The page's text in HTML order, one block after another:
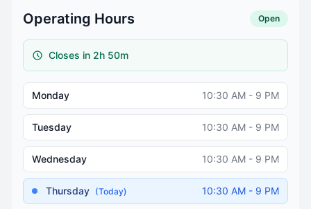
Operating Hours Open
Closes in 2h 50m
Monday 10:30 AM - 9 PM
Tuesday 10:30 AM - 9 PM
Wednesday 10:30 AM - 9 PM
Thursday (Today) 10:30 AM - 9 PM